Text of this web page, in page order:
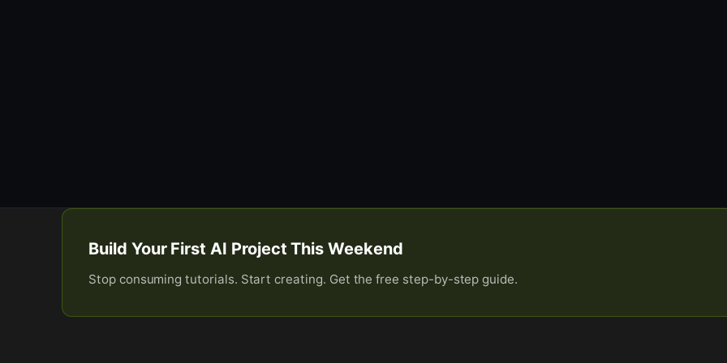
Build Your First AI Project This Weekend
Stop consuming tutorials. Start creating. Get the free step-by-step guide.